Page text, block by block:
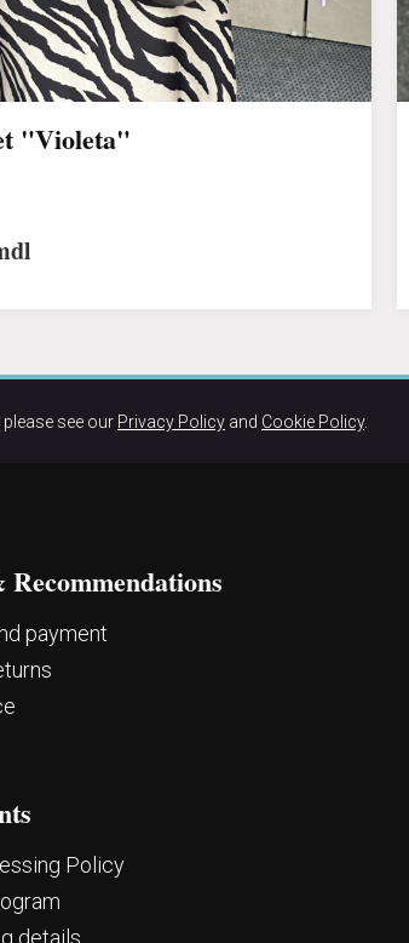
"Violeta"
see our Privacy Policy and Cookie Policy.
payment
Policy
details